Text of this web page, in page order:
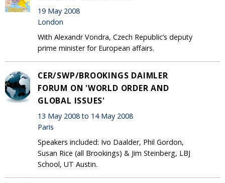
19 May 2008
London
With Alexandr Vondra, Czech Republic’s deputy
prime minister for European affairs.
CER/SWP/BROOKINGS DAIMLER
FORUM ON 'WORLD ORDER AND
GLOBAL ISSUES'
13 May 2008 to 14 May 2008
Paris
Speakers included: Ivo Daalder, Phil Gordon,
Susan Rice (all Brookings) & Jim Steinberg, LBJ
School, UT Austin.